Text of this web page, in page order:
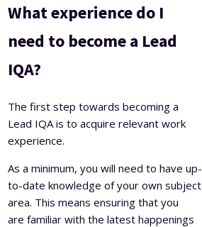
What experience do I
need to become a Lead
IQA?
The first step towards becoming a
Lead IQA is to acquire relevant work
experience.
As a minimum, you will need to have up-
to-date knowledge of your own subject
area. This means ensuring that you
are familiar with the latest happenings